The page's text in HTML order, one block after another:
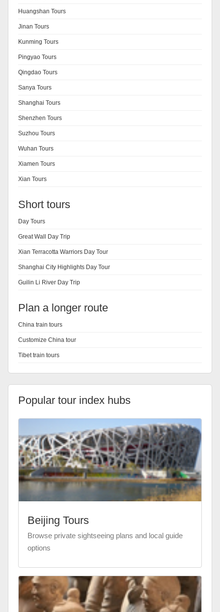
Huangshan Tours
Jinan Tours
Kunming Tours
Pingyao Tours
Qingdao Tours
Sanya Tours
Shanghai Tours
Shenzhen Tours
Suzhou Tours
Wuhan Tours
Xiamen Tours
Xian Tours
Short tours
Day Tours
Great Wall Day Trip
Xian Terracotta Warriors Day Tour
Shanghai City Highlights Day Tour
Guilin Li River Day Trip
Plan a longer route
China train tours
Customize China tour
Tibet train tours
Popular tour index hubs
Beijing Tours
Browse private sightseeing plans and local guide
options